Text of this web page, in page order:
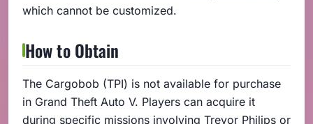
which cannot be customized.
How to Obtain
The Cargobob (TPI) is not available for purchase
in Grand Theft Auto V. Players can acquire it
during specific missions involving Trevor Philips or